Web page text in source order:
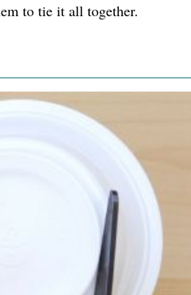
to tie it all together.